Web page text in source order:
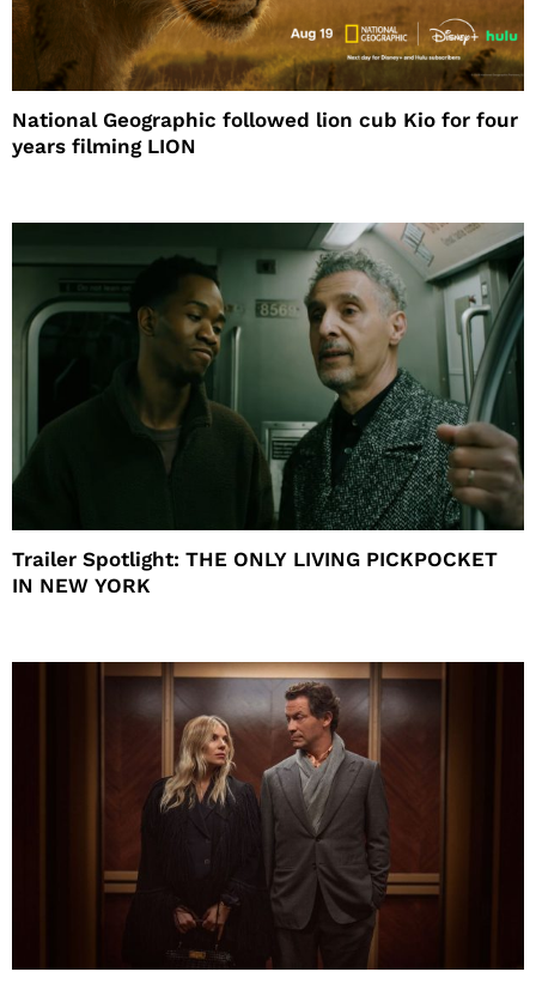
National Geographic followed lion cub Kio for four
years filming LION
Trailer Spotlight: THE ONLY LIVING PICKPOCKET
IN NEW YORK